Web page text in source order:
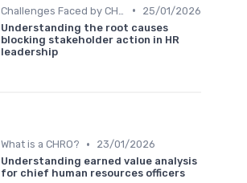
•
25/01/2026
Understanding the root causes
blocking stakeholder action in HR
leadership
What is a CHRO? •
23/01/2026
Understanding earned value analysis
for chief human resources officers